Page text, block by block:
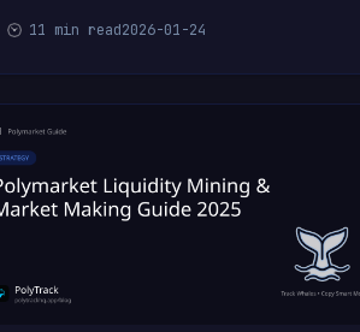
but with the right infrastructure and
compete.
11 min read2026-01-24